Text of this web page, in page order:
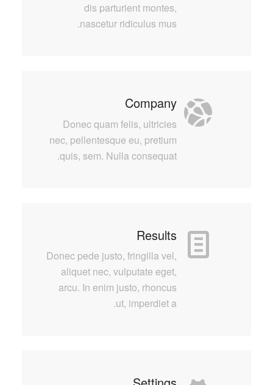
dis parturient montes,
nascetur ridiculus mus.
Company
Donec quam felis, ultricies
nec, pellentesque eu, pretium
quis, sem. Nulla consequat.
Results
Donec pede justo, fringilla vel,
aliquet nec, vulputate eget,
arcu. In enim justo, rhoncus
ut, imperdiet a.